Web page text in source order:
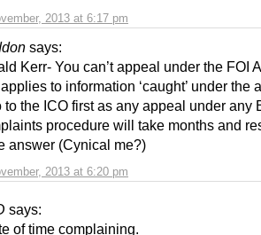
2013 at 6:17 pm
says:
2013 at 6:20 pm
Kerr- You can’t appeal under the FOI
to information ‘caught’ under the
to the ICO first as any appeal under any
procedure will take months and
answer (Cynical me?)
says:
of time complaining.